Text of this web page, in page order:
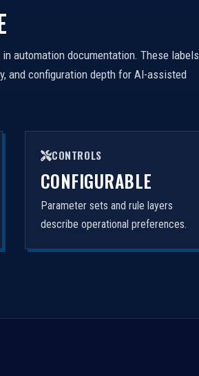
automation documentation. These labels
and configuration depth for AI-assisted
CONTROLS
CONFIGURABLE
Parameter sets and rule layers
describe operational preferences.